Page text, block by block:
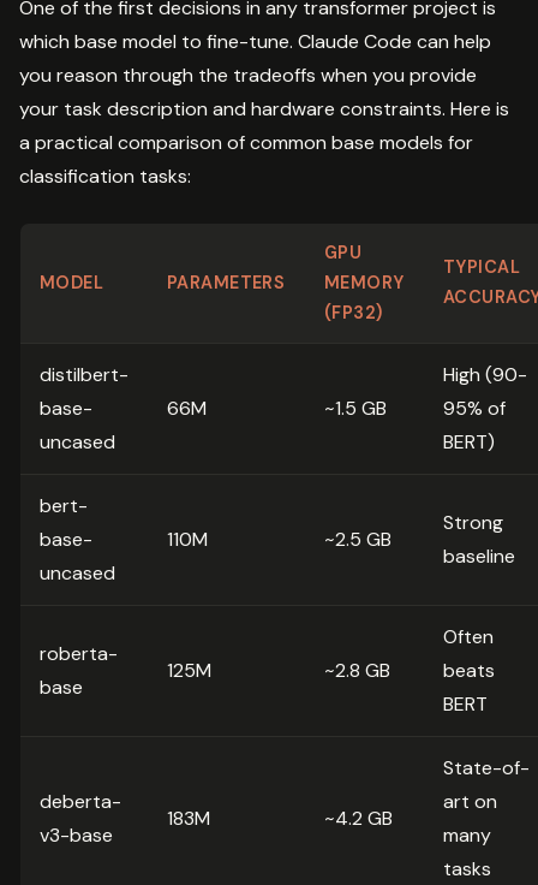
One of the first decisions in any transformer project is
which base model to fine-tune. Claude Code can help
you reason through the tradeoffs when you provide
your task description and hardware constraints. Here is
a practical comparison of common base models for
classification tasks:
MODEL PARAMETERS
GPU
MEMORY
(FP32)
TYPICAL
distilbert-
base-
uncased
66M ~1.5 GB
High (90-
95% of
BERT)
bert-
base-
uncased
110M ~2.5 GB
Strong
baseline
roberta-
base
125M ~2.8 GB
Often
beats
BERT
deberta-
v3-base
183M ~4.2 GB
State-of-
art on
many
tasks